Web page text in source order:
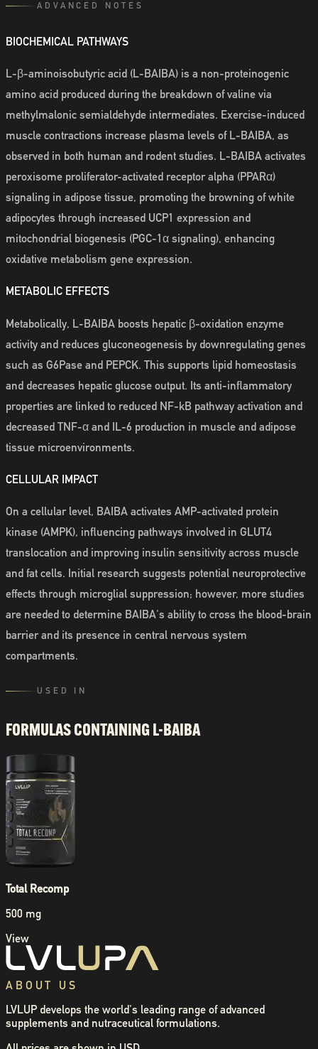
ADVANCED NOTES
BIOCHEMICAL PATHWAYS
L-β-aminoisobutyric acid (L-BAIBA) is a non-proteinogenic
amino acid produced during the breakdown of valine via
methylmalonic semialdehyde intermediates. Exercise-induced
muscle contractions increase plasma levels of L-BAIBA, as
observed in both human and rodent studies. L-BAIBA activates
peroxisome proliferator-activated receptor alpha (PPARα)
signaling in adipose tissue, promoting the browning of white
adipocytes through increased UCP1 expression and
mitochondrial biogenesis (PGC-1α signaling), enhancing
oxidative metabolism gene expression.
METABOLIC EFFECTS
Metabolically, L-BAIBA boosts hepatic β-oxidation enzyme
activity and reduces gluconeogenesis by downregulating genes
such as G6Pase and PEPCK. This supports lipid homeostasis
and decreases hepatic glucose output. Its anti-inflammatory
properties are linked to reduced NF-kB pathway activation and
decreased TNF-α and IL-6 production in muscle and adipose
tissue microenvironments.
CELLULAR IMPACT
On a cellular level, BAIBA activates AMP-activated protein
kinase (AMPK), influencing pathways involved in GLUT4
translocation and improving insulin sensitivity across muscle
and fat cells. Initial research suggests potential neuroprotective
effects through microglial suppression; however, more studies
are needed to determine BAIBA's ability to cross the blood-brain
barrier and its presence in central nervous system
compartments.
USED IN
FORMULAS CONTAINING L-BAIBA
Total Recomp
500 mg
View
ABOUT US
LVLUP develops the world's leading range of advanced
supplements and nutraceutical formulations.